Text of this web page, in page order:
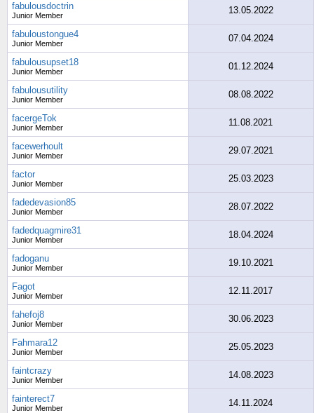
fabulousdoctrin
Junior Member 13.05.2022
fabuloustongue4
Junior Member 07.04.2024
fabulousupset18
Junior Member 01.12.2024
fabulousutility
Junior Member 08.08.2022
facergeTok
Junior Member 11.08.2021
facewerhoult
Junior Member 29.07.2021
factor
Junior Member 25.03.2023
fadedevasion85
Junior Member 28.07.2022
fadedquagmire31
Junior Member 18.04.2024
fadoganu
Junior Member 19.10.2021
Fagot
Junior Member 12.11.2017
fahefoj8
Junior Member 30.06.2023
Fahmara12
Junior Member 25.05.2023
faintcrazy
Junior Member 14.08.2023
fainterect7
Junior Member 14.11.2024